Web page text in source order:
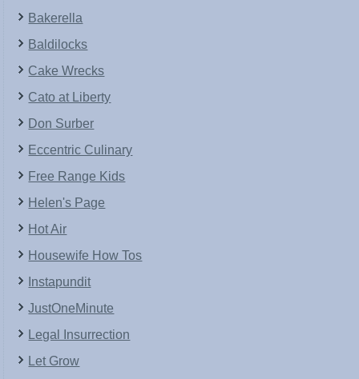
Bakerella
Baldilocks
Cake Wrecks
Cato at Liberty
Don Surber
Eccentric Culinary
Free Range Kids
Helen's Page
Hot Air
Housewife How Tos
Instapundit
JustOneMinute
Legal Insurrection
Let Grow